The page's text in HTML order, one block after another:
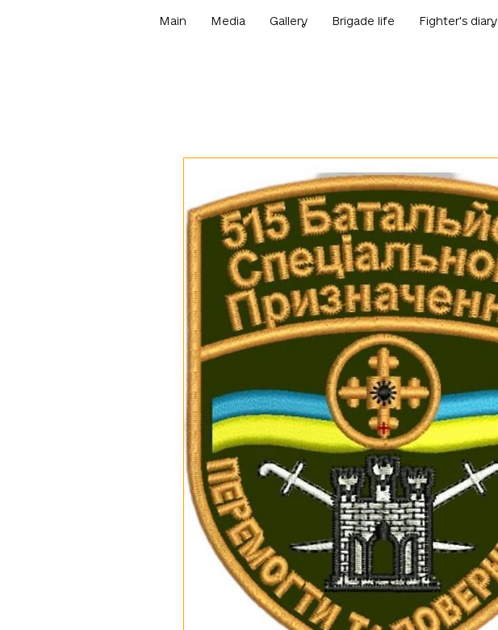
Main Media Gallery Brigade life Fighter's diary